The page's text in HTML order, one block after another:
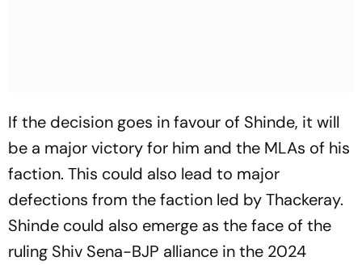
If the decision goes in favour of Shinde, it will
be a major victory for him and the MLAs of his
faction. This could also lead to major
defections from the faction led by Thackeray.
Shinde could also emerge as the face of the
ruling Shiv Sena-BJP alliance in the 2024